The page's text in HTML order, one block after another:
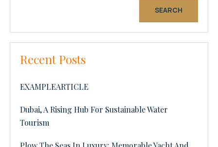
SEARCH
Recent Posts
EXAMPLEARTICLE
Dubai, A Rising Hub For Sustainable Water
Tourism